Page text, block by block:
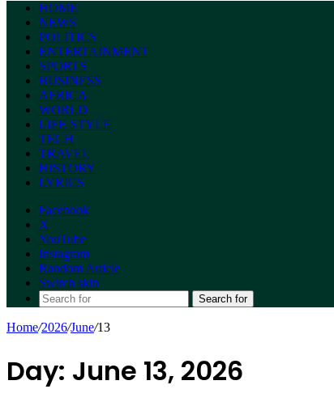
HOME
NEWS
POLITICS
ENTERTAINMENT
SPORTS
BUSINESS
AFRICA
WORLD
LIFE STYLE
TECH
TRAVEL
HISTORY
LYRICS
Facebook
X
YouTube
Instagram
Random Article
Switch skin
Search for
Home/2026/June/13
Day: June 13, 2026